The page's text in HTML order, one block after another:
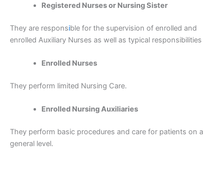
Registered Nurses or Nursing Sister
They are responsible for the supervision of enrolled and
enrolled Auxiliary Nurses as well as typical responsibilities
Enrolled Nurses
They perform limited Nursing Care.
Enrolled Nursing Auxiliaries
They perform basic procedures and care for patients on a
general level.